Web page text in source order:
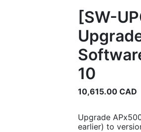
[SW-
10
10,615.00 CAD
Upgrade
earlier) to